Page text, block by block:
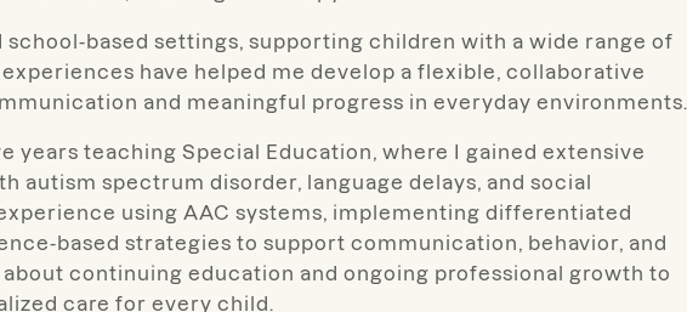
school-based settings, supporting children with a wide range of
have helped me develop a flexible, collaborative
and meaningful progress in everyday environments.
years teaching Special Education, where I gained extensive
autism spectrum disorder, language delays, and social
using AAC systems, implementing differentiated
based strategies to support communication, behavior, and
about continuing education and ongoing professional growth to
care for every child.